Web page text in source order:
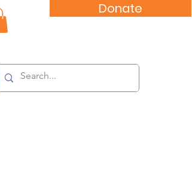
Donate